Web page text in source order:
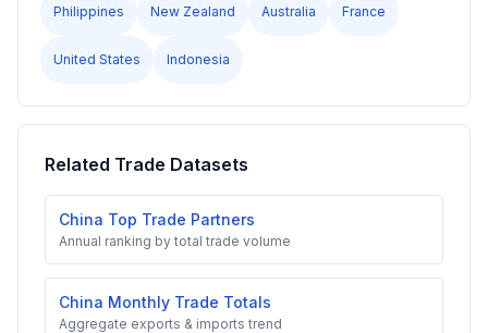
Philippines New Zealand Australia France
United States Indonesia
Related Trade Datasets
China Top Trade Partners
Annual ranking by total trade volume
China Monthly Trade Totals
Aggregate exports & imports trend